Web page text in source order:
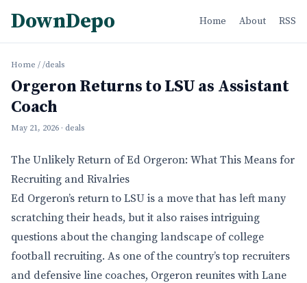
DownDepo Home About RSS
Home / /deals
Orgeron Returns to LSU as Assistant
Coach
May 21, 2026 · deals
The Unlikely Return of Ed Orgeron: What This Means for
Recruiting and Rivalries
Ed Orgeron’s return to LSU is a move that has left many
scratching their heads, but it also raises intriguing
questions about the changing landscape of college
football recruiting. As one of the country’s top recruiters
and defensive line coaches, Orgeron reunites with Lane